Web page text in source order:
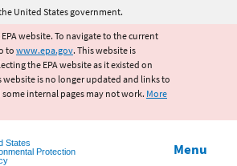
to main content
United States government.
website. To navigate to the current
to www.epa.gov. This website is
the EPA website as it existed on
website is no longer updated and links to
internal pages may not work. More
States
Protection
Menu